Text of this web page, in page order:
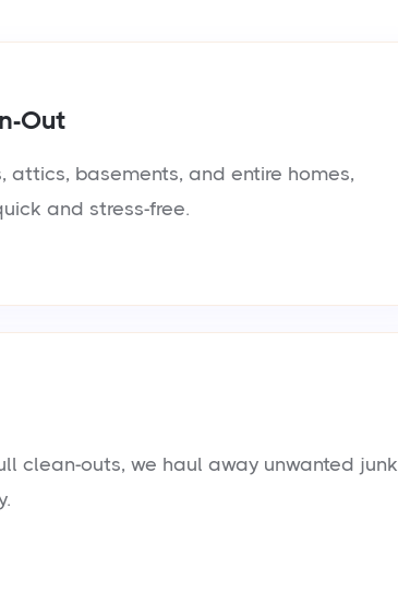
Out
attics, basements, and entire homes,
and stress-free.
clean-outs, we haul away unwanted junk